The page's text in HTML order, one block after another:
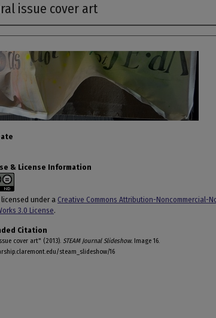
issue cover art
& License Information
under a Creative Commons Attribution-Noncommercial-
3.0 License.
Citation
cover art" (2013). STEAM Journal Slideshow. Image 16.
steam_slideshow/16